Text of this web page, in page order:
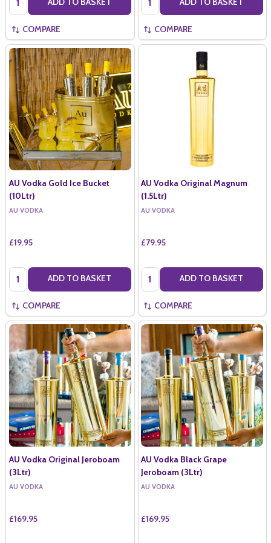
COMPARE COMPARE
AU Vodka Gold Ice Bucket
(10Ltr)
AU VODKA
£19.95
Quantity: ADD TO BASKET
COMPARE
AU Vodka Original Magnum
(1.5Ltr)
AU VODKA
£79.95
Quantity: ADD TO BASKET
COMPARE
AU Vodka Original Jeroboam
(3Ltr)
AU VODKA
£169.95
AU Vodka Black Grape
Jeroboam (3Ltr)
AU VODKA
£169.95